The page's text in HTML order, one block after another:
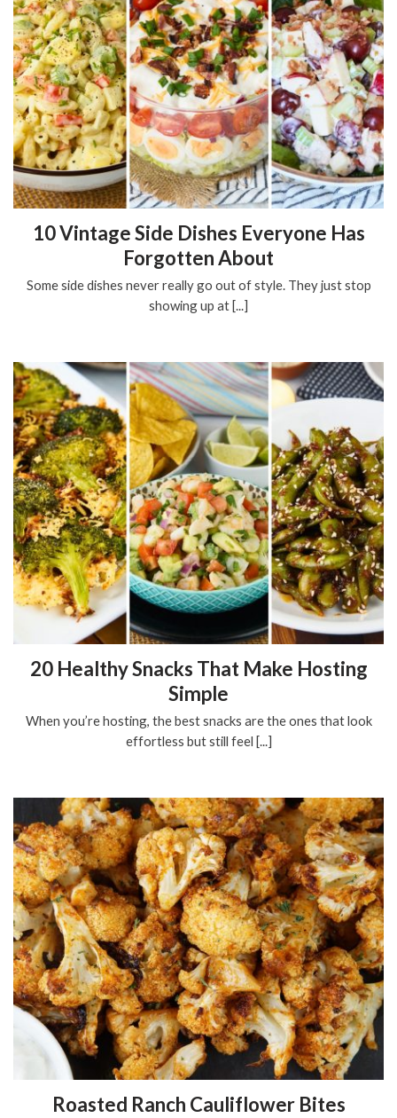
10 Vintage Side Dishes Everyone Has
Forgotten About
Some side dishes never really go out of style. They just stop
showing up at [...]
20 Healthy Snacks That Make Hosting
Simple
When you’re hosting, the best snacks are the ones that look
effortless but still feel [...]
Roasted Ranch Cauliflower Bites